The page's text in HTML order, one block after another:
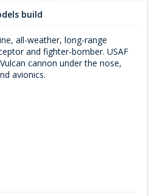
build
all-weather, long-range
and fighter-bomber. USAF
cannon under the nose,
avionics.